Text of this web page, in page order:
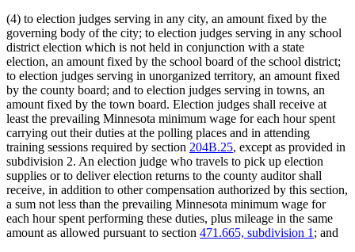
(4) to election judges serving in any city, an amount fixed by the
governing body of the city; to election judges serving in any school
district election which is not held in conjunction with a state
election, an amount fixed by the school board of the school district;
to election judges serving in unorganized territory, an amount fixed
by the county board; and to election judges serving in towns, an
amount fixed by the town board. Election judges shall receive at
least the prevailing Minnesota minimum wage for each hour spent
carrying out their duties at the polling places and in attending
training sessions required by section 204B.25, except as provided in
subdivision 2. An election judge who travels to pick up election
supplies or to deliver election returns to the county auditor shall
receive, in addition to other compensation authorized by this section,
a sum not less than the prevailing Minnesota minimum wage for
each hour spent performing these duties, plus mileage in the same
amount as allowed pursuant to section 471.665, subdivision 1; and